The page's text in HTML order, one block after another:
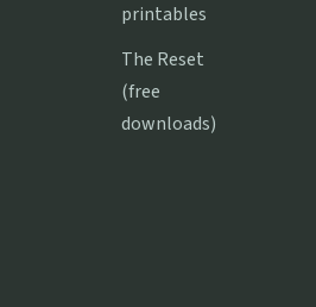
printables
The Reset
(free
downloads)